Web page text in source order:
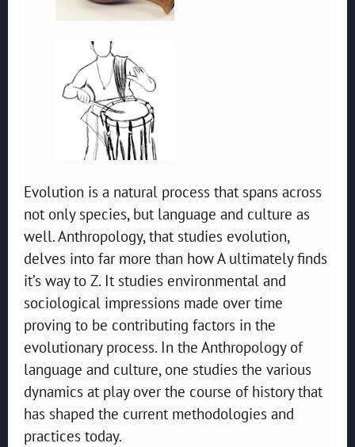
Evolution is a natural process that spans across
not only species, but language and culture as
well. Anthropology, that studies evolution,
delves into far more than how A ultimately finds
it’s way to Z. It studies environmental and
sociological impressions made over time
proving to be contributing factors in the
evolutionary process. In the Anthropology of
language and culture, one studies the various
dynamics at play over the course of history that
has shaped the current methodologies and
practices today.